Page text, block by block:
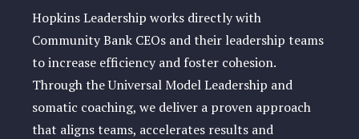
Hopkins Leadership works directly with
Community Bank CEOs and their leadership teams
to increase efficiency and foster cohesion.
Through the Universal Model Leadership and
somatic coaching, we deliver a proven approach
that aligns teams, accelerates results and